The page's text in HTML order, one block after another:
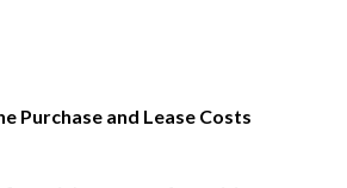
Purchase and Lease Costs